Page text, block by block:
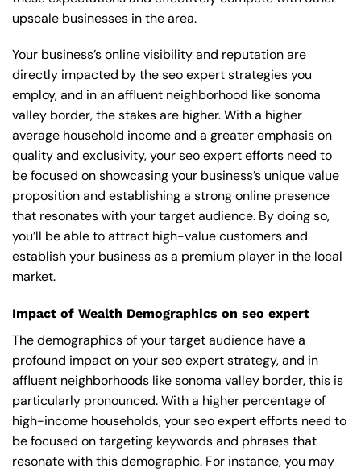
upscale businesses in the area.
Your business’s online visibility and reputation are
directly impacted by the seo expert strategies you
employ, and in an affluent neighborhood like sonoma
valley border, the stakes are higher. With a higher
average household income and a greater emphasis on
quality and exclusivity, your seo expert efforts need to
be focused on showcasing your business’s unique value
proposition and establishing a strong online presence
that resonates with your target audience. By doing so,
you’ll be able to attract high-value customers and
establish your business as a premium player in the local
market.
Impact of Wealth Demographics on seo expert
The demographics of your target audience have a
profound impact on your seo expert strategy, and in
affluent neighborhoods like sonoma valley border, this is
particularly pronounced. With a higher percentage of
high-income households, your seo expert efforts need to
be focused on targeting keywords and phrases that
resonate with this demographic. For instance, you may